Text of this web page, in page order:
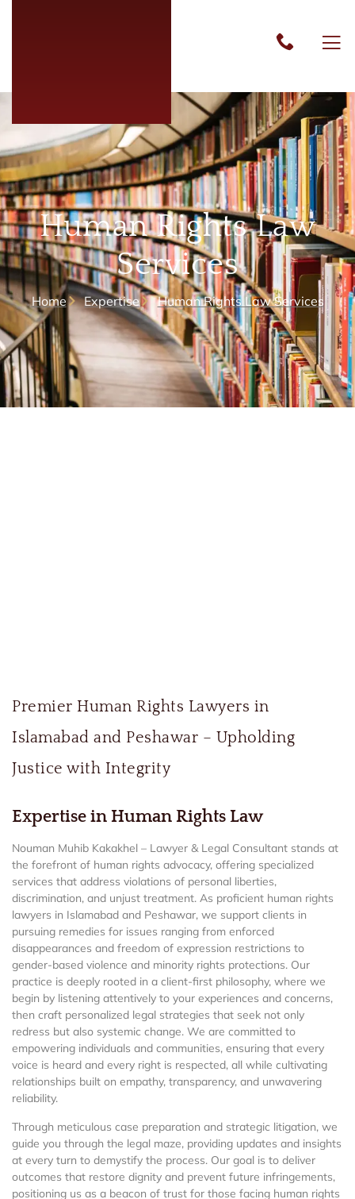
Human Rights Law
Services
Home Expertise Human Rights Law Services
Premier Human Rights Lawyers in
Islamabad and Peshawar – Upholding
Justice with Integrity
Expertise in Human Rights Law
Nouman Muhib Kakakhel – Lawyer & Legal Consultant stands at
the forefront of human rights advocacy, offering specialized
services that address violations of personal liberties,
discrimination, and unjust treatment. As proficient human rights
lawyers in Islamabad and Peshawar, we support clients in
pursuing remedies for issues ranging from enforced
disappearances and freedom of expression restrictions to
gender-based violence and minority rights protections. Our
practice is deeply rooted in a client-first philosophy, where we
begin by listening attentively to your experiences and concerns,
then craft personalized legal strategies that seek not only
redress but also systemic change. We are committed to
empowering individuals and communities, ensuring that every
voice is heard and every right is respected, all while cultivating
relationships built on empathy, transparency, and unwavering
reliability.
Through meticulous case preparation and strategic litigation, we
guide you through the legal maze, providing updates and insights
at every turn to demystify the process. Our goal is to deliver
outcomes that restore dignity and prevent future infringements,
positioning us as a beacon of trust for those facing human rights